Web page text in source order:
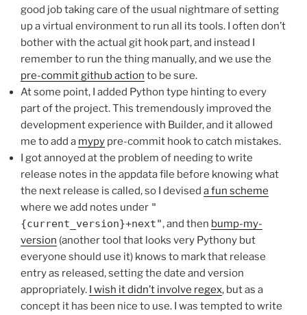
good job taking care of the usual nightmare of setting
up a virtual environment to run all its tools. I often don’t
bother with the actual git hook part, and instead I
remember to run the thing manually, and we use the
pre-commit github action to be sure.
At some point, I added Python type hinting to every
part of the project. This tremendously improved the
development experience with Builder, and it allowed
me to add a mypy pre-commit hook to catch mistakes.
I got annoyed at the problem of needing to write
release notes in the appdata file before knowing what
the next release is called, so I devised a fun scheme
where we add notes under "
{current_version}+next", and then bump-my-
version (another tool that looks very Pythony but
everyone should use it) knows to mark that release
entry as released, setting the date and version
appropriately. I wish it didn’t involve regex, but as a
concept it has been nice to use. I was tempted to write